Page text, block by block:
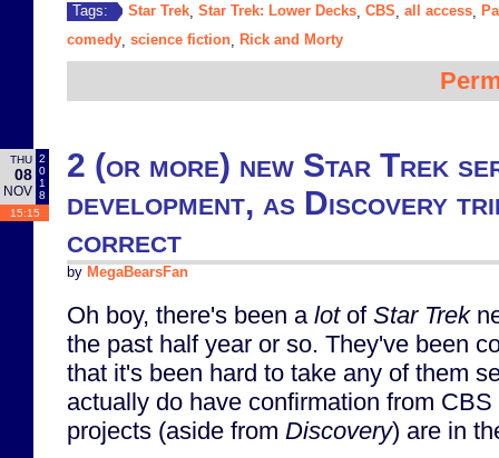
Tags: Star Trek Star Trek: Lower Decks CBS all access
comedy science fiction Rick and Morty
THU
08
NOV
2
0
1
8
15:15
2 (or more) new Star Trek
development, as Discovery
correct
by MegaBearsFan
Oh boy, there's been a lotof Star Trek
the past half year or so. They've been
that it's been hard to take any of them
actually do have confirmation from
projects (aside from Discovery) are in